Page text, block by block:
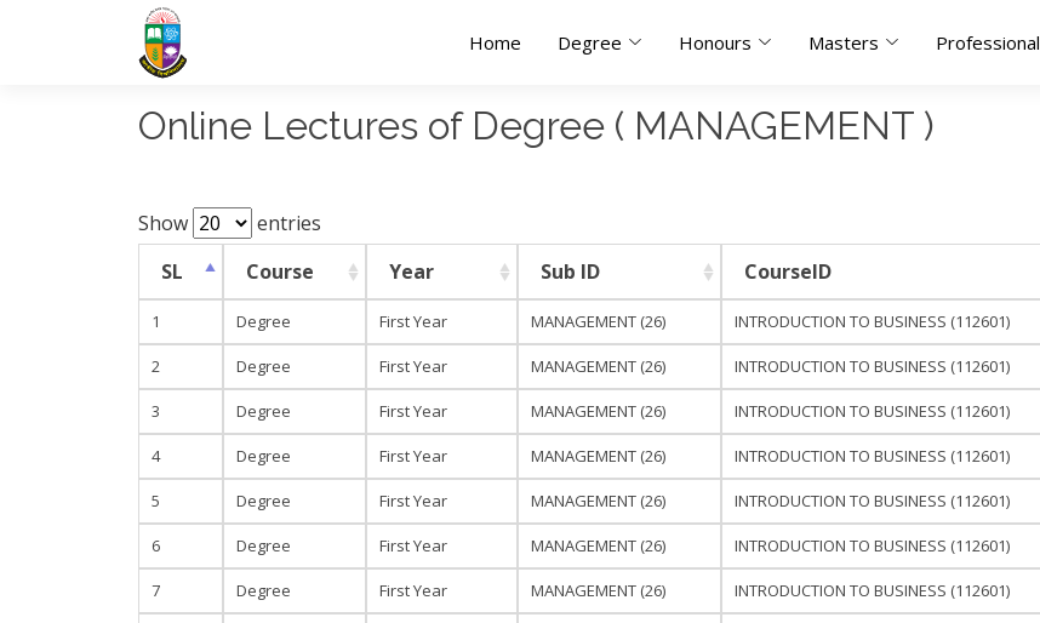
Home Degree Honours Masters Professional
Online Lectures of Degree ( MANAGEMENT )
Show entries
SL
Course Year Sub ID CourseID
1 Degree First Year MANAGEMENT (26) INTRODUCTION TO BUSINESS (112601)
2 Degree First Year MANAGEMENT (26) INTRODUCTION TO BUSINESS (112601)
3 Degree First Year MANAGEMENT (26) INTRODUCTION TO BUSINESS (112601)
4 Degree First Year MANAGEMENT (26) INTRODUCTION TO BUSINESS (112601)
5 Degree First Year MANAGEMENT (26) INTRODUCTION TO BUSINESS (112601)
6 Degree First Year MANAGEMENT (26) INTRODUCTION TO BUSINESS (112601)
7 Degree First Year MANAGEMENT (26) INTRODUCTION TO BUSINESS (112601)